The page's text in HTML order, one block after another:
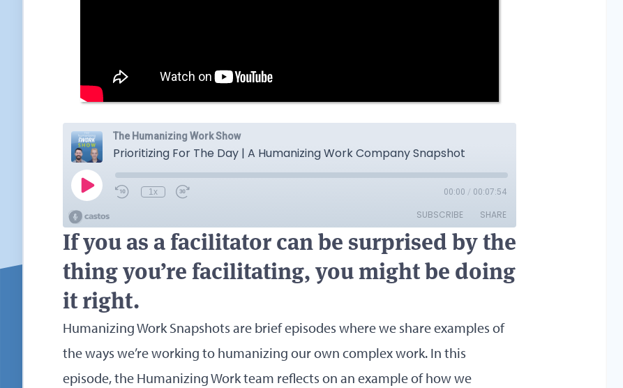
If you as a facilitator can be surprised by the
thing you’re facilitating, you might be doing
it right.
Humanizing Work Snapshots are brief episodes where we share examples of
the ways we’re working to humanizing our own complex work. In this
episode, the Humanizing Work team reflects on an example of how we